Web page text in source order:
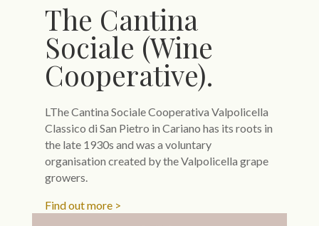
The Cantina
Sociale (Wine
Cooperative).
LThe Cantina Sociale Cooperativa Valpolicella
Classico di San Pietro in Cariano has its roots in
the late 1930s and was a voluntary
organisation created by the Valpolicella grape
growers.
Find out more >